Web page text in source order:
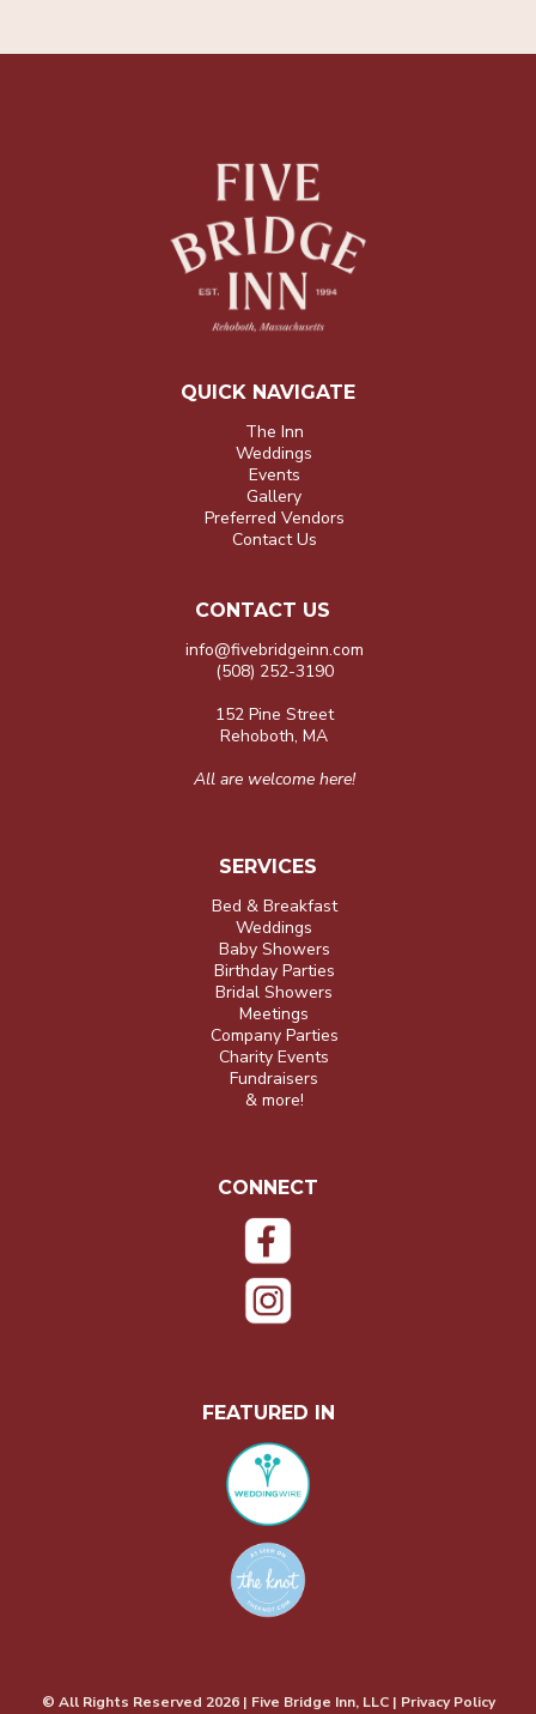
QUICK NAVIGATE
The Inn
Weddings
Events
Gallery
Preferred Vendors
Contact Us
CONTACT US
info@fivebridgeinn.com
(508) 252-3190
152 Pine Street
Rehoboth, MA
All are welcome here!
SERVICES
Bed & Breakfast
Weddings
Baby Showers
Birthday Parties
Bridal Showers
Meetings
Company Parties
Charity Events
Fundraisers
& more!
CONNECT
FEATURED IN
© All Rights Reserved 2026| Five Bridge Inn, LLC | Privacy Policy